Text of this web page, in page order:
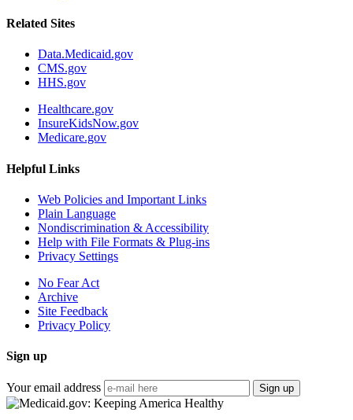
Related Sites
Data.Medicaid.gov
CMS.gov
HHS.gov
Healthcare.gov
InsureKidsNow.gov
Medicare.gov
Helpful Links
Web Policies and Important Links
Plain Language
Nondiscrimination & Accessibility
Help with File Formats & Plug-ins
Privacy Settings
No Fear Act
Archive
Site Feedback
Privacy Policy
Sign up
Your email address Sign up